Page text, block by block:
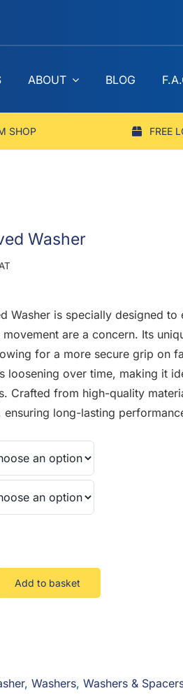
ABOUT BLOG
SHOP FREE
Washer
Washer is specially designed
are a concern. Its
for a more secure grip on
loosening over time, making it
Crafted from high-quality
long-lasting
Add to basket
, Washers, Washers &